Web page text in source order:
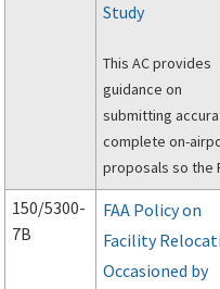
Study
This AC provides
guidance on
submitting
complete on-
proposals so the
can conduct an
aeronautical study.
150/5300-
7B
FAA Policy on
Facility
Occasioned by